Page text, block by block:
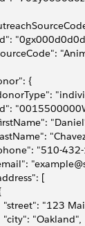
"id":
"sourceCode":
{
"donorType":
"id":
"lastName":
"phone": "510-
"email":
[
"street": "123
"city": "Oakland",